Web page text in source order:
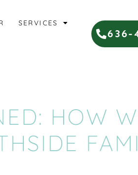
SERVICES
636-
HOW